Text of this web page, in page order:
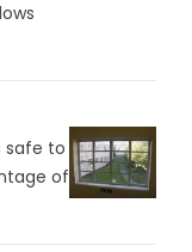
safe to
of